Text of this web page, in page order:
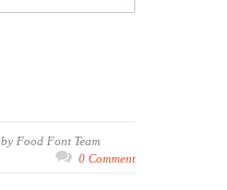
by Food Font Team
0 Comment